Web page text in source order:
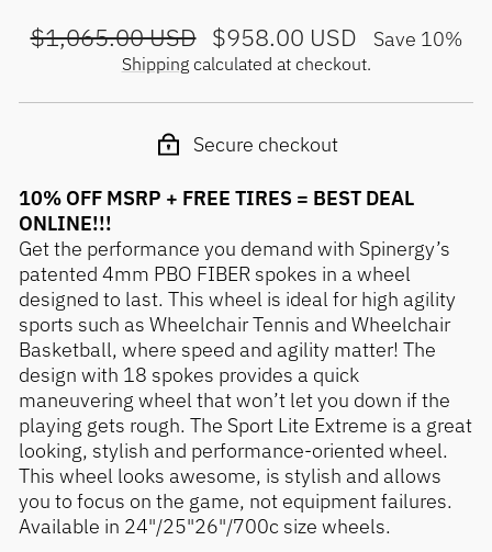
Regular
price
$1,065.00 USD
Sale
price
$958.00 USD Save 10%
Shippingcalculated at checkout.
Secure checkout
10% OFF MSRP + FREE TIRES = BEST DEAL
ONLINE!!!
Get the performance you demand with Spinergy’s
patented 4mm PBO FIBER spokes in a wheel
designed to last. This wheel is ideal for high agility
sports such as Wheelchair Tennis and Wheelchair
Basketball, where speed and agility matter! The
design with 18 spokes provides a quick
maneuvering wheel that won’t let you down if the
playing gets rough. The Sport Lite Extreme is a great
looking, stylish and performance-oriented wheel.
This wheel looks awesome, is stylish and allows
you to focus on the game, not equipment failures.
Available in 24"/25"26"/700c size wheels.